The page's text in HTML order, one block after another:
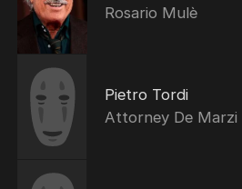
Rosario Mulè
Pietro Tordi
Attorney De Marzi